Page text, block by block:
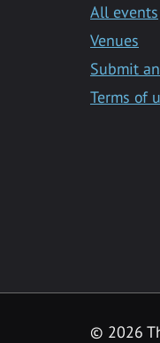
All events
Venues
Submit
Terms of
© 2026